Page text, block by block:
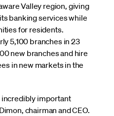
Valley region, giving
banking services while
for residents.
5,100 branches in 23
new branches and hire
in new markets in the
incredibly important
chairman and CEO.